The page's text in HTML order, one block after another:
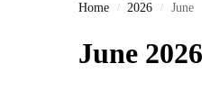
Home / 2026 / June
June 2026